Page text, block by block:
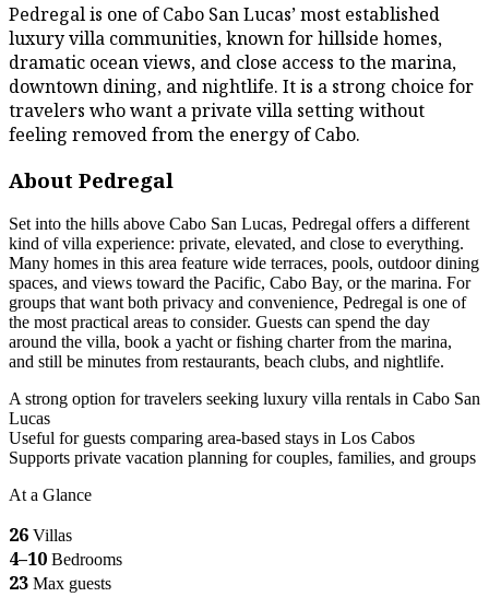
Pedregal is one of Cabo San Lucas’ most established
luxury villa communities, known for hillside homes,
dramatic ocean views, and close access to the marina,
downtown dining, and nightlife. It is a strong choice for
travelers who want a private villa setting without
feeling removed from the energy of Cabo.
About Pedregal
Set into the hills above Cabo San Lucas, Pedregal offers a different
kind of villa experience: private, elevated, and close to everything.
Many homes in this area feature wide terraces, pools, outdoor dining
spaces, and views toward the Pacific, Cabo Bay, or the marina. For
groups that want both privacy and convenience, Pedregal is one of
the most practical areas to consider. Guests can spend the day
around the villa, book a yacht or fishing charter from the marina,
and still be minutes from restaurants, beach clubs, and nightlife.
A strong option for travelers seeking luxury villa rentals in Cabo San
Lucas
Useful for guests comparing area-based stays in Los Cabos
Supports private vacation planning for couples, families, and groups
At a Glance
26 Villas
4–10 Bedrooms
23 Max guests